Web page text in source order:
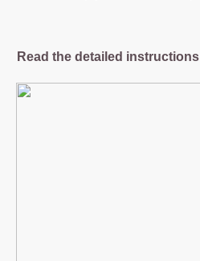
Read the detailed instructions